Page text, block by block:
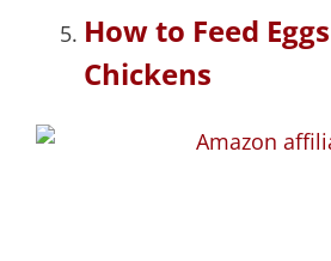
How to Feed
Chickens